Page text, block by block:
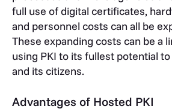
full use of digital certificates,
and personnel costs can all be
These expanding costs can be a
using PKI to its fullest potential
and its citizens.
Advantages of Hosted PKI